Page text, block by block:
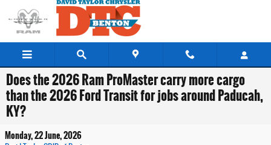
Skip to main content
Does the 2026 Ram ProMaster carry more cargo
than the 2026 Ford Transit for jobs around Paducah,
KY?
Monday, 22 June, 2026